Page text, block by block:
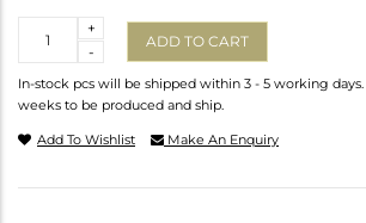
-
+
ADD TO CART
In-stock pcs will be shipped within 3 - 5 working
weeks to be produced and ship.
Add To Wishlist Make An Enquiry